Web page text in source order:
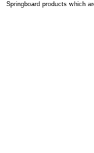
Springboard products which